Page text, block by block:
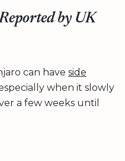
by UK
can have side
when it slowly
a few weeks until